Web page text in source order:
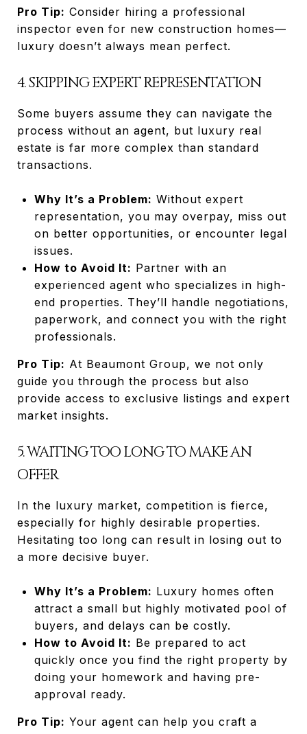
Pro Tip: Consider hiring a professional
inspector even for new construction homes—
luxury doesn’t always mean perfect.
4. SKIPPING EXPERT REPRESENTATION
Some buyers assume they can navigate the
process without an agent, but luxury real
estate is far more complex than standard
transactions.
Why It’s a Problem: Without expert
representation, you may overpay, miss out
on better opportunities, or encounter legal
issues.
How to Avoid It: Partner with an
experienced agent who specializes in high-
end properties. They’ll handle negotiations,
paperwork, and connect you with the right
professionals.
Pro Tip: At Beaumont Group, we not only
guide you through the process but also
provide access to exclusive listings and expert
market insights.
5. WAITING TOO LONG TO MAKE AN
OFFER
In the luxury market, competition is fierce,
especially for highly desirable properties.
Hesitating too long can result in losing out to
a more decisive buyer.
Why It’s a Problem: Luxury homes often
attract a small but highly motivated pool of
buyers, and delays can be costly.
How to Avoid It: Be prepared to act
quickly once you find the right property by
doing your homework and having pre-
approval ready.
Pro Tip: Your agent can help you craft a